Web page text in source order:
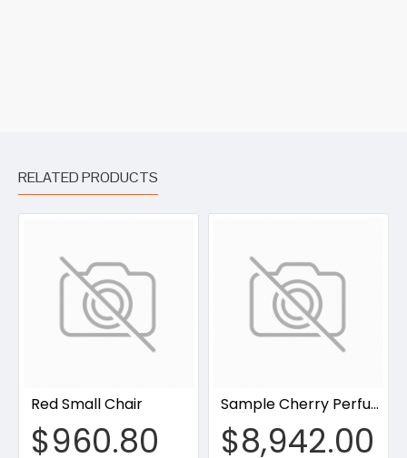
RELATED PRODUCTS
Red Small Chair
$960.80
Sample Cherry Perfume
$8,942.00